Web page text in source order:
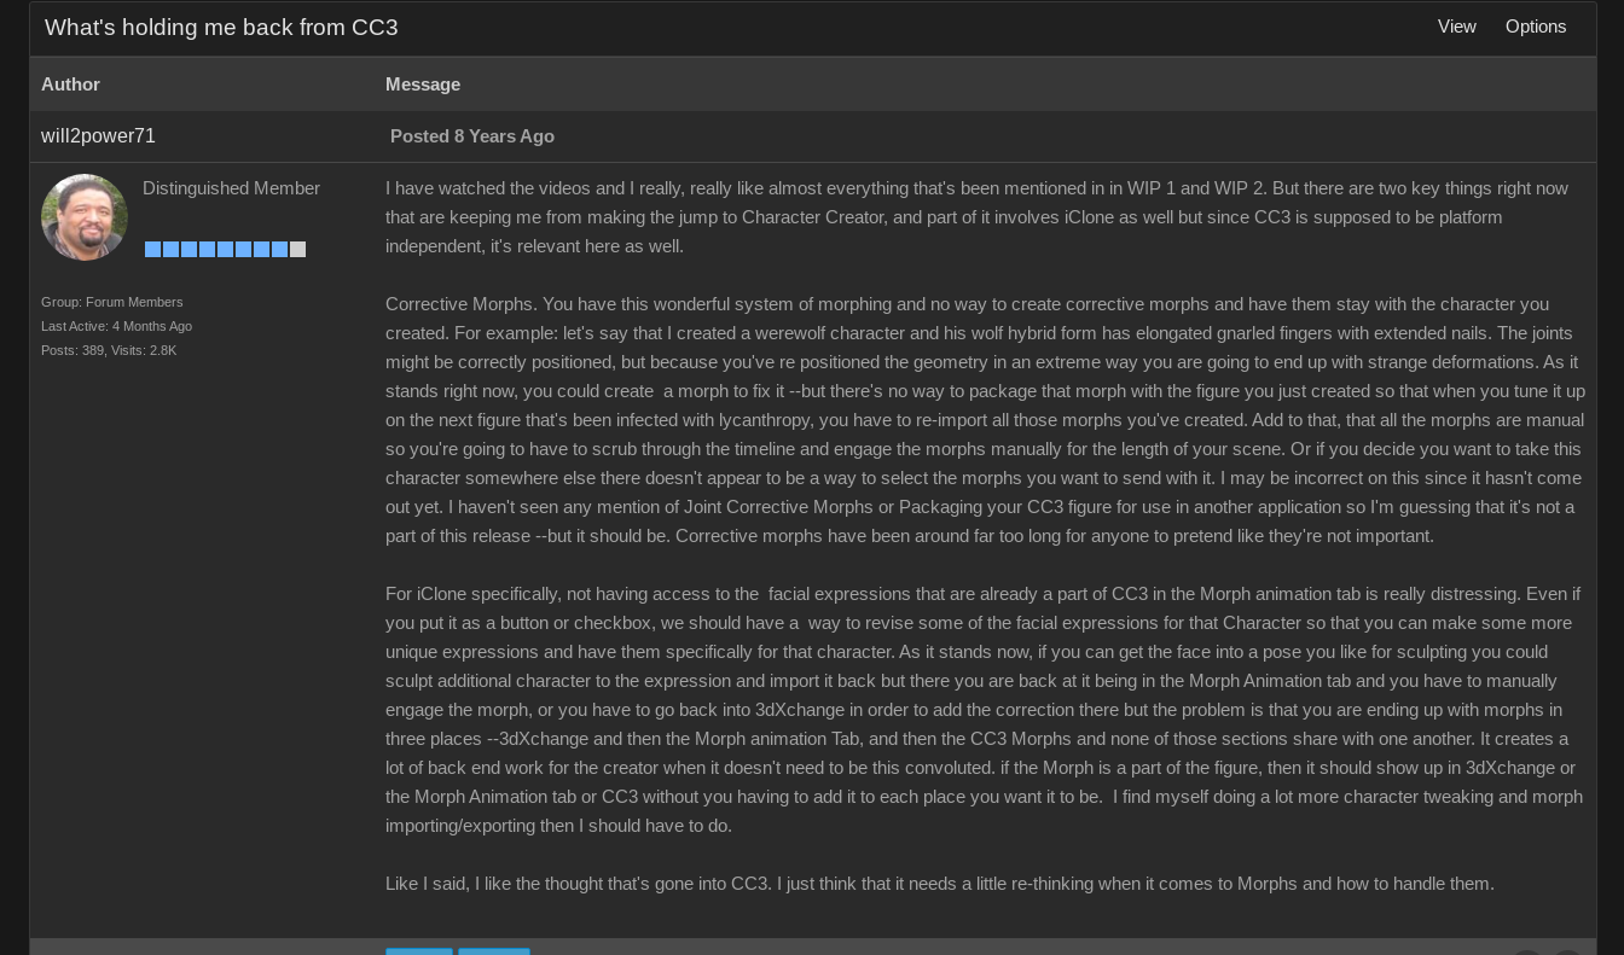
What's holding me back from CC3 View Options
Author Message
will2power71 Posted 8 Years Ago
Distinguished Member
Group: Forum Members
Last Active: 4 Months Ago
Posts: 389, Visits: 2.8K
I have watched the videos and I really, really like almost everything that's been mentioned in in WIP 1 and WIP 2. But there are two key things right now
that are keeping me from making the jump to Character Creator, and part of it involves iClone as well but since CC3 is supposed to be platform
independent, it's relevant here as well.
Corrective Morphs. You have this wonderful system of morphing and no way to create corrective morphs and have them stay with the character you
created. For example: let's say that I created a werewolf character and his wolf hybrid form has elongated gnarled fingers with extended nails. The joints
might be correctly positioned, but because you've re positioned the geometry in an extreme way you are going to end up with strange deformations. As it
stands right now, you could create a morph to fix it --but there's no way to package that morph with the figure you just created so that when you tune it up
on the next figure that's been infected with lycanthropy, you have to re-import all those morphs you've created. Add to that, that all the morphs are manual
so you're going to have to scrub through the timeline and engage the morphs manually for the length of your scene. Or if you decide you want to take this
character somewhere else there doesn't appear to be a way to select the morphs you want to send with it. I may be incorrect on this since it hasn't come
out yet. I haven't seen any mention of Joint Corrective Morphs or Packaging your CC3 figure for use in another application so I'm guessing that it's not a
part of this release --but it should be. Corrective morphs have been around far too long for anyone to pretend like they're not important.
For iClone specifically, not having access to the facial expressions that are already a part of CC3 in the Morph animation tab is really distressing. Even if
you put it as a button or checkbox, we should have a way to revise some of the facial expressions for that Character so that you can make some more
unique expressions and have them specifically for that character. As it stands now, if you can get the face into a pose you like for sculpting you could
sculpt additional character to the expression and import it back but there you are back at it being in the Morph Animation tab and you have to manually
engage the morph, or you have to go back into 3dXchange in order to add the correction there but the problem is that you are ending up with morphs in
three places --3dXchange and then the Morph animation Tab, and then the CC3 Morphs and none of those sections share with one another. It creates a
lot of back end work for the creator when it doesn't need to be this convoluted. if the Morph is a part of the figure, then it should show up in 3dXchange or
the Morph Animation tab or CC3 without you having to add it to each place you want it to be. I find myself doing a lot more character tweaking and morph
importing/exporting then I should have to do.
Like I said, I like the thought that's gone into CC3. I just think that it needs a little re-thinking when it comes to Morphs and how to handle them.